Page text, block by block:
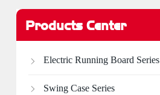
Products Center
Electric Running Board Series
Swing Case Series